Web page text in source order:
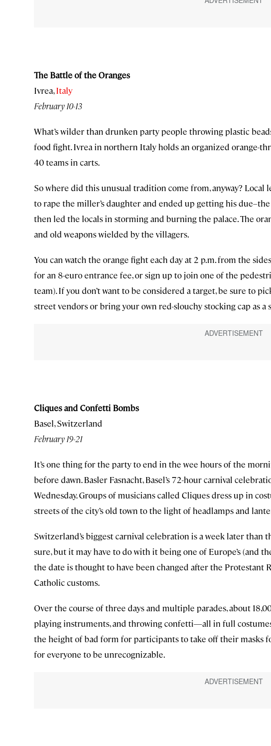
The Battle of the Oranges
Ivrea,Italy
February 10-13
What’s wilder than drunken party people throwing plastic
food fight. Ivrea in northern Italy holds an organized orange-
40 teams in carts.
So where did this unusual tradition come from, anyway? Local
to rape the miller’s daughter and ended up getting his
then led the locals in storming and burning the palace. The
and old weapons wielded by the villagers.
You can watch the orange fight each day at 2 p.m. from the
for an 8-euro entrance fee, or sign up to join one of the
team). If you don’t want to be considered a target, be sure to
street vendors or bring your own red-slouchy stocking cap as a
Cliques and Confetti Bombs
Basel, Switzerland
February 19-21
It’s one thing for the party to end in the wee hours of the
before dawn. Basler Fasnacht, Basel’s 72-hour carnival
Wednesday. Groups of musicians called Cliques dress up in
streets of the city’s old town to the light of headlamps and
Switzerland’s biggest carnival celebration is a week later than
sure, but it may have to do with it being one of Europe’s (and
the date is thought to have been changed after the
Catholic customs.
Over the course of three days and multiple parades, about
playing instruments, and throwing confetti—all in full
the height of bad form for participants to take off their masks
for everyone to be unrecognizable.